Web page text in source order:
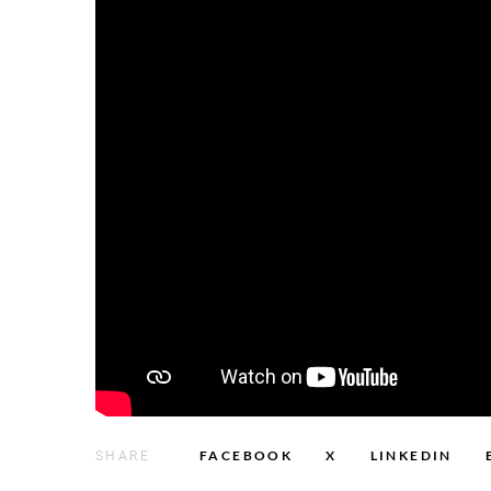
SHARE FACEBOOK X LINKEDIN